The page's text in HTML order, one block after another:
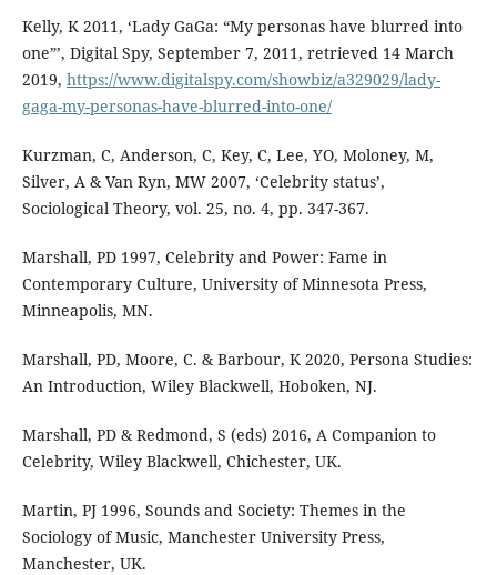
Kelly, K 2011, ‘Lady GaGa: “My personas have blurred into
one”’, Digital Spy, September 7, 2011, retrieved 14 March
2019, https://www.digitalspy.com/showbiz/a329029/lady-
gaga-my-personas-have-blurred-into-one/
Kurzman, C, Anderson, C, Key, C, Lee, YO, Moloney, M,
Silver, A & Van Ryn, MW 2007, ‘Celebrity status’,
Sociological Theory, vol. 25, no. 4, pp. 347-367.
Marshall, PD 1997, Celebrity and Power: Fame in
Contemporary Culture, University of Minnesota Press,
Minneapolis, MN.
Marshall, PD, Moore, C. & Barbour, K 2020, Persona Studies:
An Introduction, Wiley Blackwell, Hoboken, NJ.
Marshall, PD & Redmond, S (eds) 2016, A Companion to
Celebrity, Wiley Blackwell, Chichester, UK.
Martin, PJ 1996, Sounds and Society: Themes in the
Sociology of Music, Manchester University Press,
Manchester, UK.